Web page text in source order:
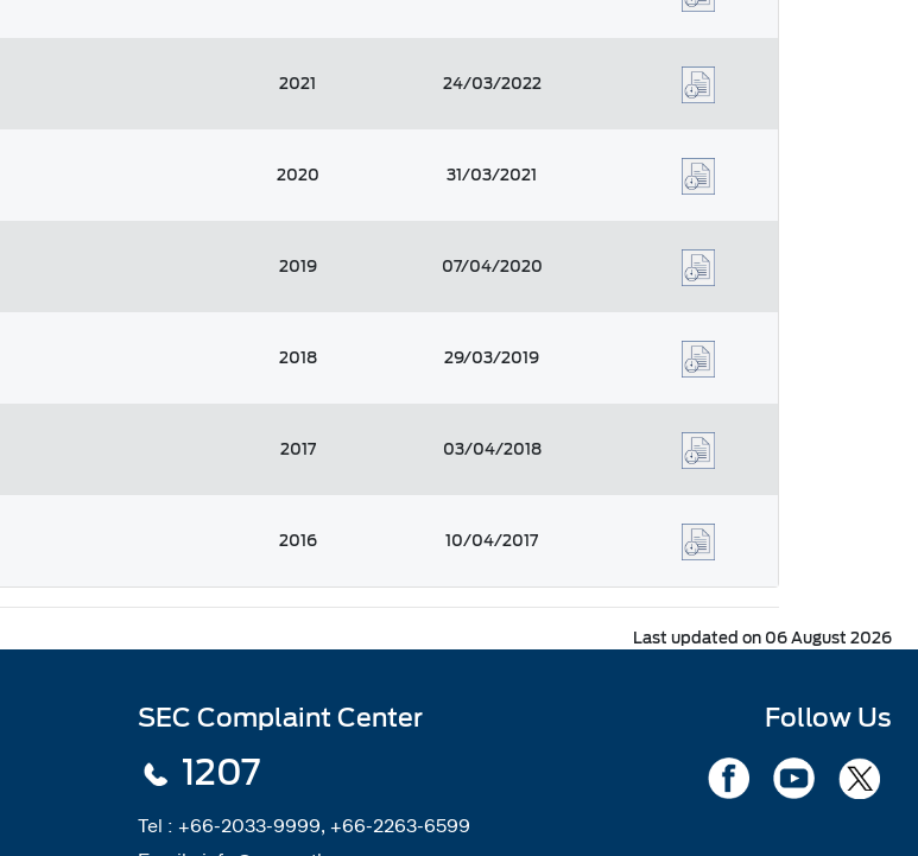
2021 24/03/2022
2020 31/03/2021
2019 07/04/2020
2018 29/03/2019
2017 03/04/2018
2016 10/04/2017
Last updated on 06 August 2026
SEC Complaint Center
1207
Tel : +66-2033-9999, +66-2263-6599
Follow Us